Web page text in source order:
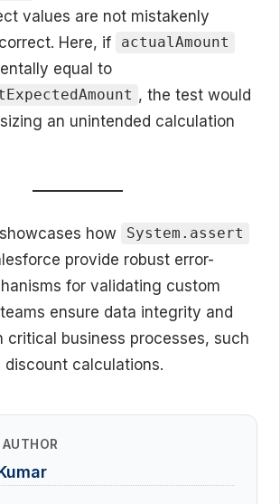
values are not mistakenly
Here, if
actualAmount
equal to
, the test would
an unintended calculation
how System.assert
provide robust error-
for validating custom
ensure data integrity and
critical business processes, such
discount calculations.